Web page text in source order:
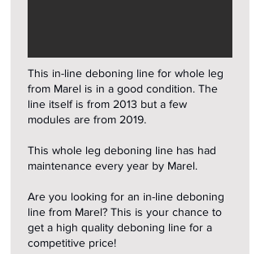
This in-line deboning line for whole leg
from Marel is in a good condition. The
line itself is from 2013 but a few
modules are from 2019.
This whole leg deboning line has had
maintenance every year by Marel.
Are you looking for an in-line deboning
line from Marel? This is your chance to
get a high quality deboning line for a
competitive price!